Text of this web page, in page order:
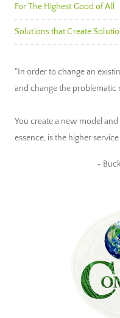
For The Highest Good of All
Solutions that Create
"In order to change an
and change the problematic
You create a new model
essence, is the higher
~